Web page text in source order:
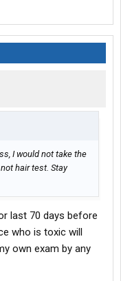
I would not take the
hair test. Stay
last 70 days before
who is toxic will
own exam by any